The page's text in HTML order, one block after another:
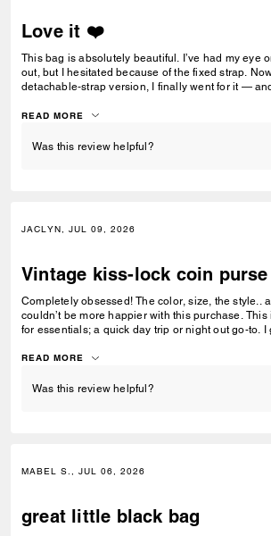
Love it ❤️
This bag is absolutely beautiful. I’ve had my eye
out, but I hesitated because of the fixed strap.
detachable‑strap version, I finally went for it — and
READ MORE
Was this review helpful?
JACLYN, JUL 09, 2026
Vintage kiss-lock coin purse
Completely obsessed! The color, size, the style..
couldn’t be more happier with this purchase.
for essentials; a quick day trip or night out go-to. I
READ MORE
Was this review helpful?
MABEL S., JUL 06, 2026
great little black bag